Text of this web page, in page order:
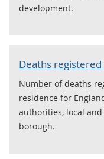
development.
Deaths
Number of deaths
residence for
authorities, local
borough.